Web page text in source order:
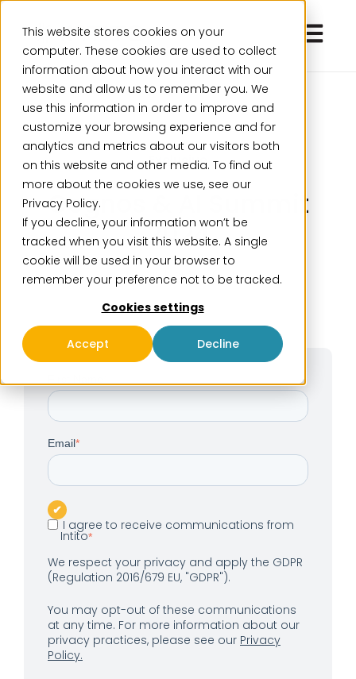
This website stores cookies on your
computer. These cookies are used to collect
information about how you interact with our
website and allow us to remember you. We
use this information in order to improve and
customize your browsing experience and for
analytics and metrics about our visitors both
on this website and other media. To find out
more about the cookies we use, see our
Privacy Policy.
If you decline, your information won’t be
tracked when you visit this website. A single
cookie will be used in your browser to
remember your preference not to be tracked.
Cookies settings
Accept Decline
Open
Exclusive
Cognos & AI Summit
2024
November 18, 2024
Email*
I agree to receive communications from
Intito*
We respect your privacy and apply the GDPR
(Regulation 2016/679 EU, "GDPR").
You may opt-out of these communications
at any time. For more information about our
privacy practices, please see our Privacy
Policy.